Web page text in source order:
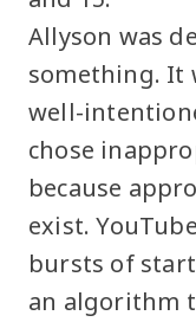
Allyson was
something. It
well-
chose
because
exist.
bursts of
an algorithm